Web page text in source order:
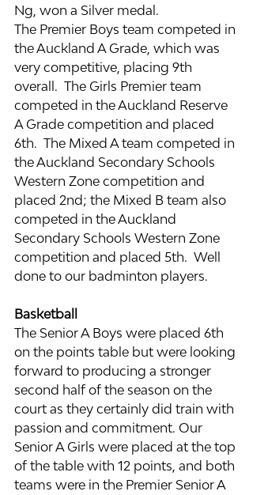
Ng, won a Silver medal.
The Premier Boys team competed in
the Auckland A Grade, which was
very competitive, placing 9th
overall.  The Girls Premier team
competed in the Auckland Reserve
A Grade competition and placed
6th.  The Mixed A team competed in
the Auckland Secondary Schools
Western Zone competition and
placed 2nd; the Mixed B team also
competed in the Auckland
Secondary Schools Western Zone
competition and placed 5th.  Well
done to our badminton players.
Basketball
The Senior A Boys were placed 6th
on the points table but were looking
forward to producing a stronger
second half of the season on the
court as they certainly did train with
passion and commitment. Our
Senior A Girls were placed at the top
of the table with 12 points, and both
teams were in the Premier Senior A